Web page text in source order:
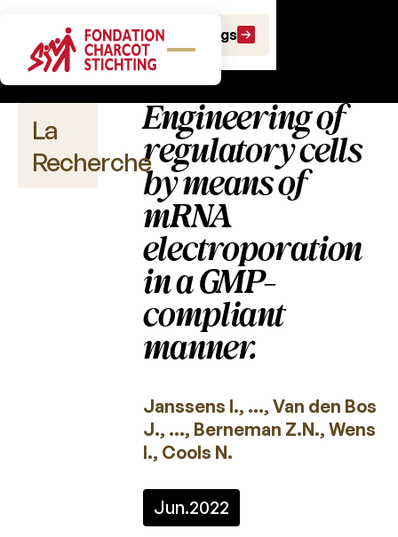
Faire un don Faire un legs
Publications
scientifiques
La
Recherche
Publications
scientifiques
Engineering of
regulatory cells
by means of
mRNA
electroporation
in a GMP-
compliant
manner.
Janssens I., ..., Van den Bos
J., ..., Berneman Z.N., Wens
I., Cools N.
Jun.2022